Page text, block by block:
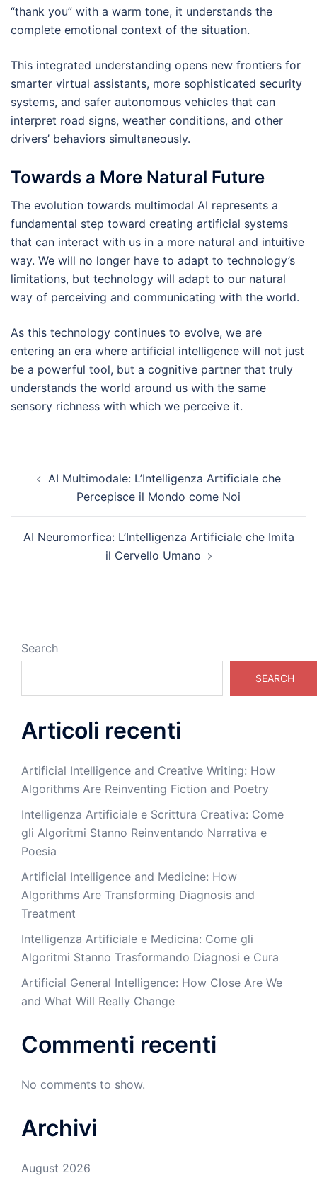
“thank you” with a warm tone, it understands the
complete emotional context of the situation.
This integrated understanding opens new frontiers for
smarter virtual assistants, more sophisticated security
systems, and safer autonomous vehicles that can
interpret road signs, weather conditions, and other
drivers’ behaviors simultaneously.
Towards a More Natural Future
The evolution towards multimodal AI represents a
fundamental step toward creating artificial systems
that can interact with us in a more natural and intuitive
way. We will no longer have to adapt to technology’s
limitations, but technology will adapt to our natural
way of perceiving and communicating with the world.
As this technology continues to evolve, we are
entering an era where artificial intelligence will not just
be a powerful tool, but a cognitive partner that truly
understands the world around us with the same
sensory richness with which we perceive it.
navigation
AI Multimodale: L’Intelligenza Artificiale che
Percepisce il Mondo come Noi
AI Neuromorfica: L’Intelligenza Artificiale che Imita
il Cervello Umano
Search
SEARCH
Articoli recenti
Artificial Intelligence and Creative Writing: How
Algorithms Are Reinventing Fiction and Poetry
Intelligenza Artificiale e Scrittura Creativa: Come
gli Algoritmi Stanno Reinventando Narrativa e
Poesia
Artificial Intelligence and Medicine: How
Algorithms Are Transforming Diagnosis and
Treatment
Intelligenza Artificiale e Medicina: Come gli
Algoritmi Stanno Trasformando Diagnosi e Cura
Artificial General Intelligence: How Close Are We
and What Will Really Change
Commenti recenti
No comments to show.
Archivi
August 2026